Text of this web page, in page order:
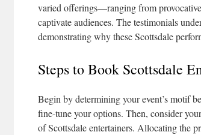
varied offerings—ranging from
captivate audiences. The testimonials
demonstrating why these Scottsdale
Steps to Book Scottsdale
Begin by determining your event’s motif
fine-tune your options. Then, consider
of Scottsdale entertainers. Allocating the